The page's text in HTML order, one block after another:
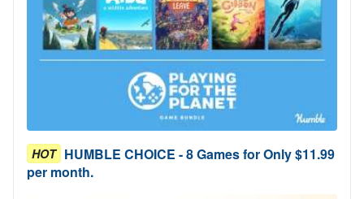
HOT HUMBLE CHOICE - 8 Games for Only $11.99
per month.